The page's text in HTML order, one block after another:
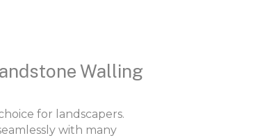
Walling
for landscapers.
with many